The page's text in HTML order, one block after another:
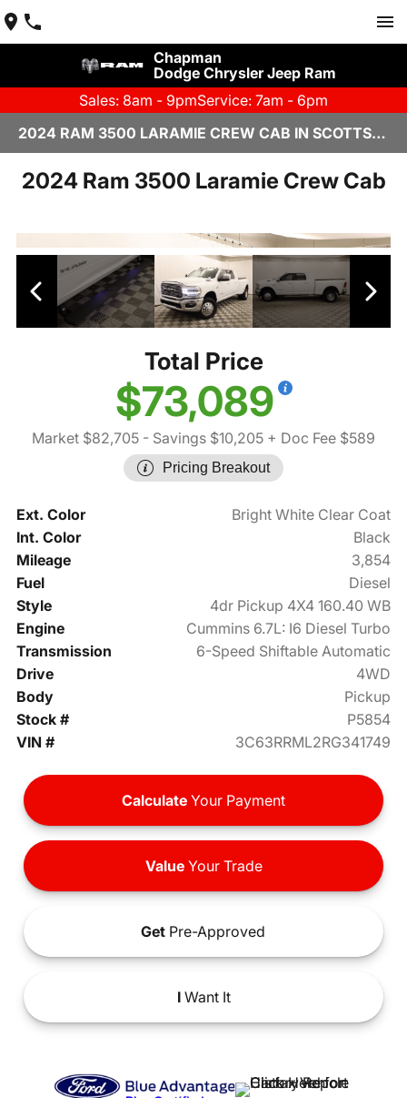
Chapman
Dodge Chrysler Jeep Ram
Sales: 8am - 9pmService: 7am - 6pm
2024 RAM 3500 LARAMIE CREW CAB IN SCOTTSDALE
2024 Ram 3500 Laramie Crew Cab
Total Price
$73,089
Market $82,705 - Savings $10,205 + Doc Fee $589
Pricing Breakout
Ext. Color
Bright White Clear Coat
Int. Color
Black
Mileage
3,854
Fuel
Diesel
Style
4dr Pickup 4X4 160.40 WB
Engine
Cummins 6.7L: I6 Diesel Turbo
Transmission
6-Speed Shiftable Automatic
Drive
4WD
Body
Pickup
Stock #
P5854
VIN #
3C63RRML2RG341749
Calculate Your Payment
ValueYour Trade
Get Pre-Approved
IWant It